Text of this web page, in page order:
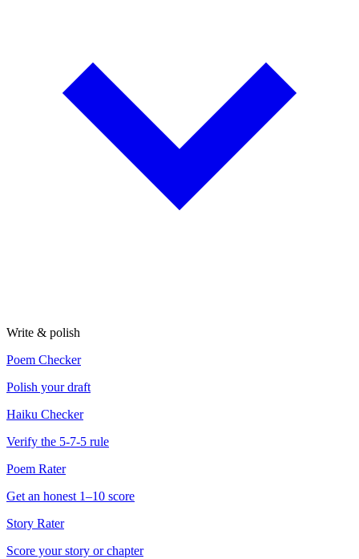
Write & polish
Poem Checker
Polish your draft
Haiku Checker
Verify the 5-7-5 rule
Poem Rater
Get an honest 1–10 score
Story Rater
Score your story or chapter